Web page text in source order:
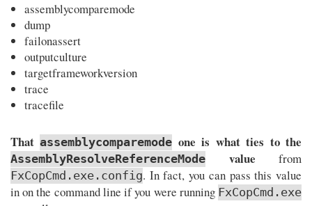
assemblycomparemode
dump
failonassert
outputculture
targetframeworkversion
trace
tracefile
Thatassemblycomparemode one is what ties to the
AssemblyResolveReferenceMode value from
FxCopCmd.exe.config. In fact, you can pass this value
in on the command line if you were running FxCopCmd.exe